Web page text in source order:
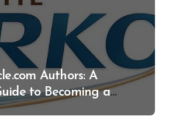
Authors: A
to Becoming a